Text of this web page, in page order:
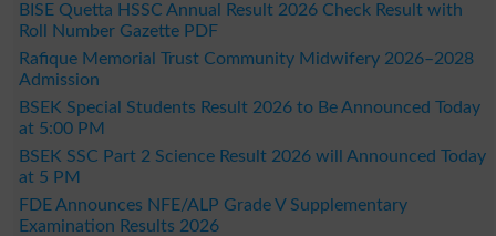
BISE Quetta HSSC Annual Result 2026 Check Result with
Roll Number Gazette PDF
Rafique Memorial Trust Community Midwifery 2026–2028
Admission
BSEK Special Students Result 2026 to Be Announced Today
at 5:00 PM
BSEK SSC Part 2 Science Result 2026 will Announced Today
at 5 PM
FDE Announces NFE/ALP Grade V Supplementary
Examination Results 2026